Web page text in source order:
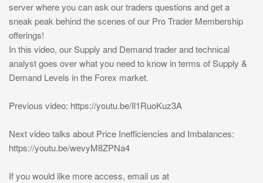
server where you can ask our traders questions and get a
sneak peak behind the scenes of our Pro Trader Membership
offerings!
In this video, our Supply and Demand trader and technical
analyst goes over what you need to know in terms of Supply &
Demand Levels in the Forex market.
Previous video: https://youtu.be/Il1RuoKuz3A
Next video talks about Price Inefficiencies and Imbalances:
https://youtu.be/wevyM8ZPNa4
If you would like more access, email us at